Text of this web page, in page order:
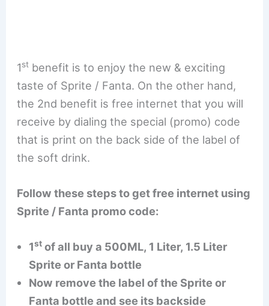
1st benefit is to enjoy the new & exciting
taste of Sprite / Fanta. On the other hand,
the 2nd benefit is free internet that you will
receive by dialing the special (promo) code
that is print on the back side of the label of
the soft drink.
Follow these steps to get free internet using
Sprite / Fanta promo code:
1st of all buy a 500ML, 1 Liter, 1.5 Liter
Sprite or Fanta bottle
Now remove the label of the Sprite or
Fanta bottle and see its backside